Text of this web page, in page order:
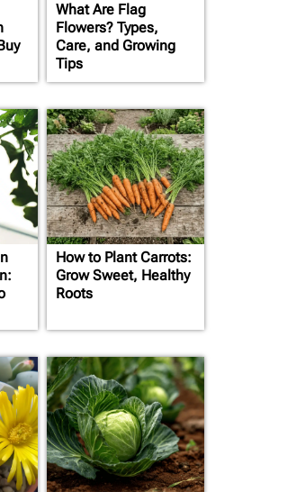
What Are Flag
Flowers? Types,
Care, and Growing
Tips
How to Plant Carrots:
Grow Sweet, Healthy
Roots